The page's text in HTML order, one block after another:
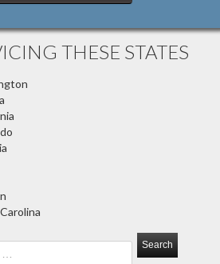
THESE STATES